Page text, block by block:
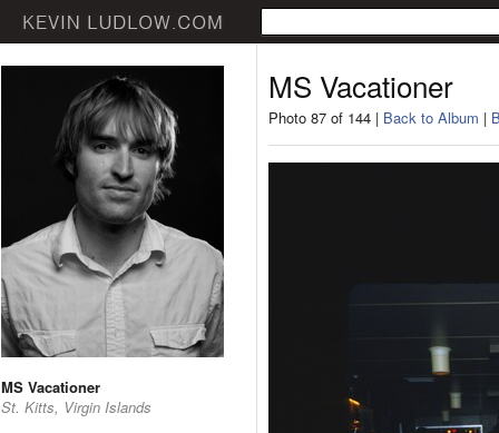
MS Vacationer
St. Kitts, Virgin Islands
MS Vacationer
Photo 87 of 144 | Back to Album |